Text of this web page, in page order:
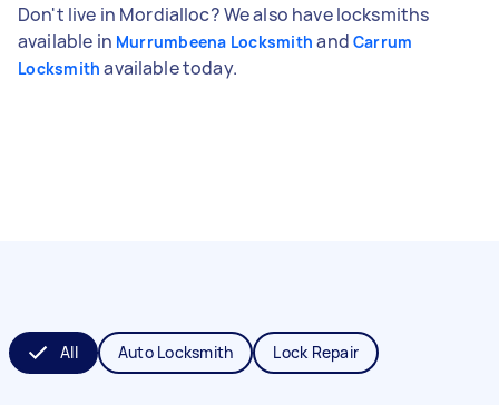
Don't live in Mordialloc? We also have locksmiths
available in Murrumbeena Locksmith and Carrum
Locksmith available today.
All Auto Locksmith Lock Repair